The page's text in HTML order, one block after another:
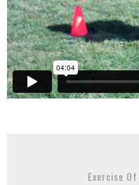
Exercise